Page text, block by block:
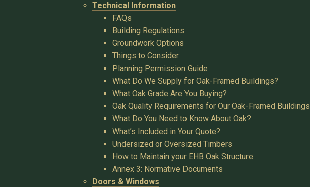
Technical Information
FAQs
Building Regulations
Groundwork Options
Things to Consider
Planning Permission Guide
What Do We Supply for Oak-Framed Buildings?
What Oak Grade Are You Buying?
Oak Quality Requirements for Our Oak-Framed Buildings
What Do You Need to Know About Oak?
What’s Included in Your Quote?
Undersized or Oversized Timbers
How to Maintain your EHB Oak Structure
Annex 3: Normative Documents
Doors & Windows